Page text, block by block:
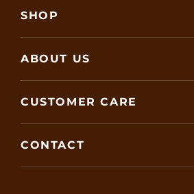
SHOP
ABOUT US
CUSTOMER CARE
CONTACT